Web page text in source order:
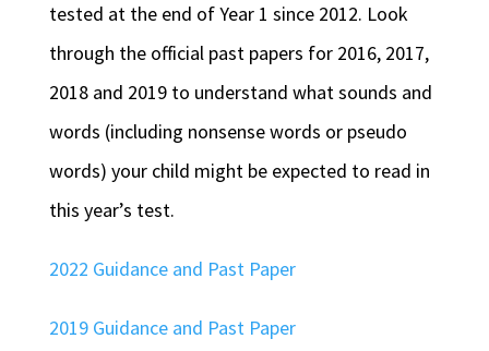
tested at the end of Year 1 since 2012. Look
through the official past papers for 2016, 2017,
2018 and 2019 to understand what sounds and
words (including nonsense words or pseudo
words) your child might be expected to read in
this year’s test.
2022 Guidance and Past Paper
2019 Guidance and Past Paper